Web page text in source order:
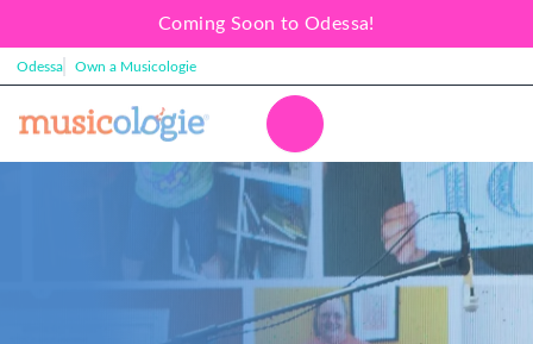
Coming Soon to Odessa!
Odessa Own a Musicologie